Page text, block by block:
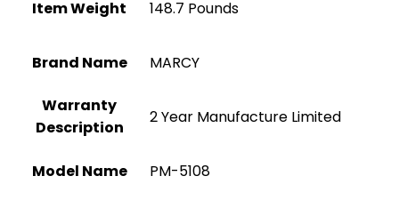
Item Weight ‎148.7 Pounds
Brand Name ‎MARCY
Warranty
Description
‎2 Year Manufacture Limited
Model Name ‎PM-5108